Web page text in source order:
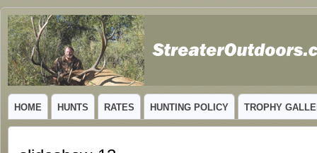
GUIDED TROPHY ELK HUNTS IN NEW MEXICO
HOME HUNTS RATES HUNTING POLICY TROPHY